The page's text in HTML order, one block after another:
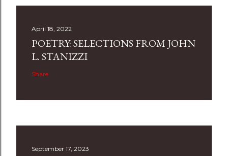
April 18, 2022
POETRY: SELECTIONS FROM JOHN
L. STANIZZI
Share
September 17, 2023